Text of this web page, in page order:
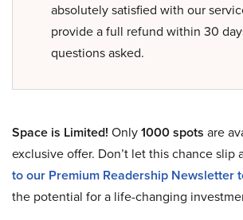
absolutely satisfied with our
provide a full refund within 30
questions asked.
Space is Limited! Only1000 spots are
exclusive offer. Don’t let this chance slip
to our Premium Readership Newsletter
the potential for a life-changing